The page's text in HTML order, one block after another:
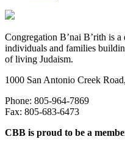
Congregation B’nai B’rith is
individuals and families
of living Judaism.
1000 San Antonio Creek
Phone: 805-964-7869
Fax: 805-683-6473
CBB is proud to be a